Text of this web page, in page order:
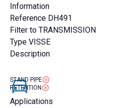
Information
Reference DH491
Filter to TRANSMISSION
Type VISSE
Description
STAND PIPE
RETENTION
Applications